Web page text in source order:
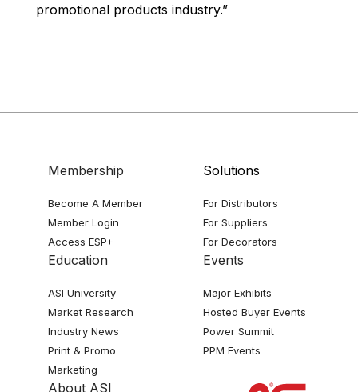
promotional products industry.”
Membership
Become A Member
Member Login
Access ESP+
Solutions
For Distributors
For Suppliers
For Decorators
Education
ASI University
Market Research
Industry News
Print & Promo
Marketing
Events
Major Exhibits
Hosted Buyer Events
Power Summit
PPM Events
About ASI